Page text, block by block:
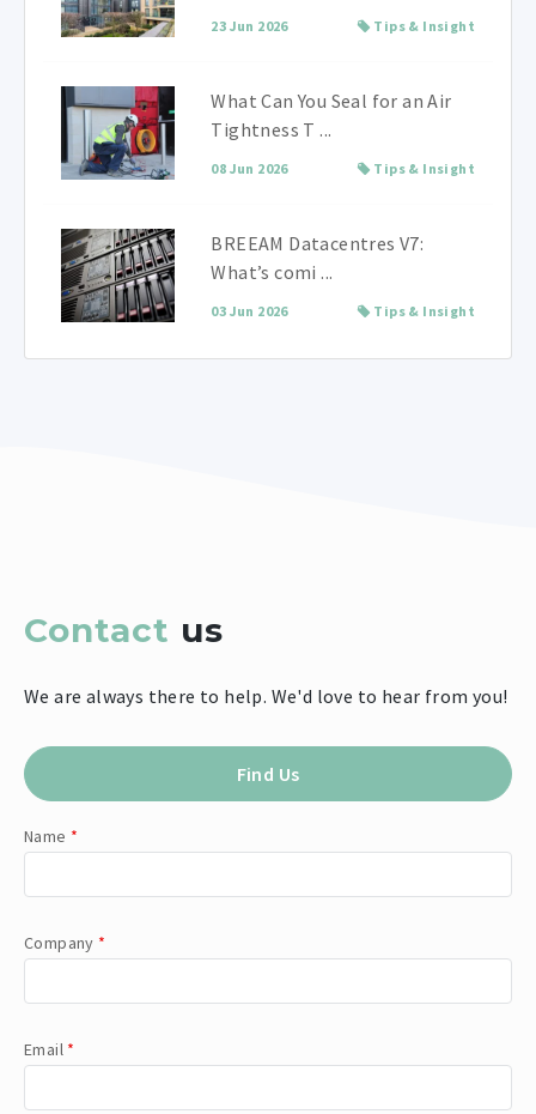
23 Jun 2026 Tips & Insight
What Can You Seal for an Air
Tightness T ...
08 Jun 2026 Tips & Insight
BREEAM Datacentres V7:
What’s comi ...
03 Jun 2026 Tips & Insight
Contact us
We are always there to help. We'd love to hear from you!
Find Us
Name *
Company *
Email *